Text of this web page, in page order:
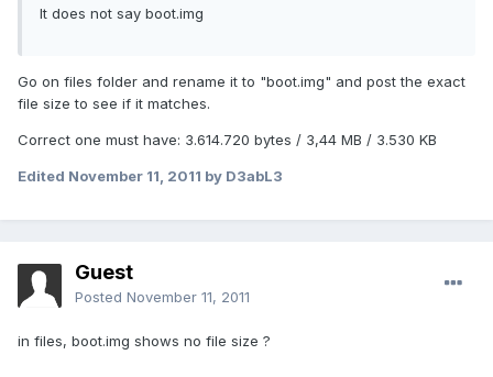
It does not say boot.img
Go on files folder and rename it to "boot.img" and post the exact
file size to see if it matches.
Correct one must have: 3.614.720 bytes / 3,44 MB / 3.530 KB
Edited November 11, 2011 by D3abL3
Guest
Posted November 11, 2011
in files, boot.img shows no file size ?